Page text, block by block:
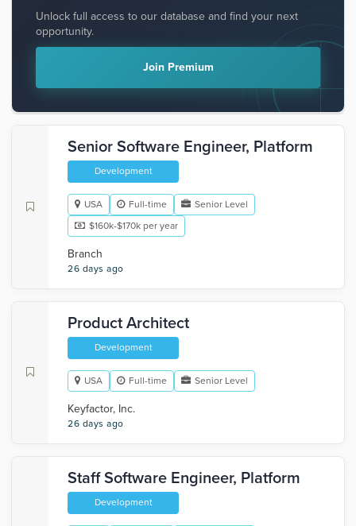
Unlock full access to our database and find your next
opportunity.
Join Premium
Senior Software Engineer, Platform
Development
USA Full-time
Senior Level
$160k-$170k per year
Branch
26 days ago
Product Architect
Development
USA Full-time Senior Level
Keyfactor, Inc.
26 days ago
Staff Software Engineer, Platform
Development